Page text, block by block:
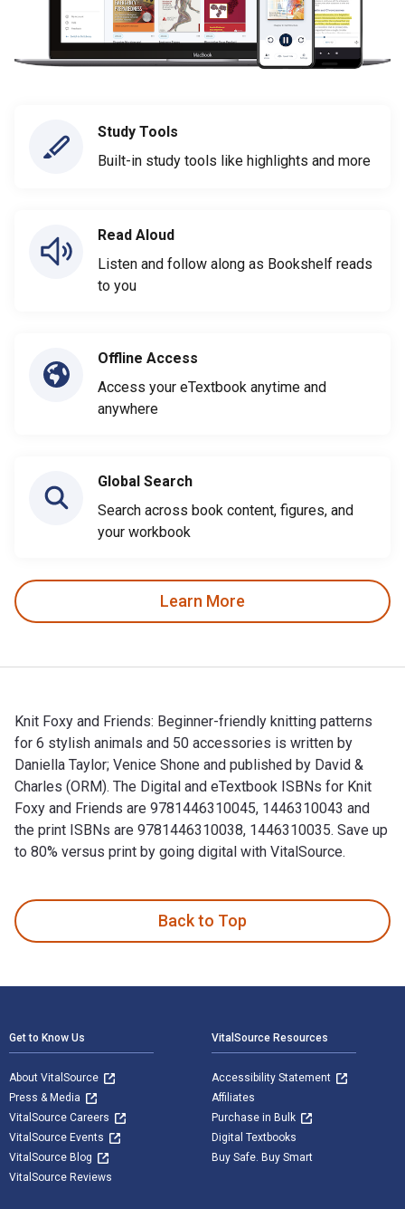
Study Tools
Built-in study tools like highlights and more
Read Aloud
Listen and follow along as Bookshelf reads
to you
Offline Access
Access your eTextbook anytime and
anywhere
Global Search
Search across book content, figures, and
your workbook
Learn More
Knit Foxy and Friends: Beginner-friendly knitting patterns
for 6 stylish animals and 50 accessories is written by
Daniella Taylor; Venice Shone and published by David &
Charles (ORM). The Digital and eTextbook ISBNs for Knit
Foxy and Friends are 9781446310045, 1446310043 and
the print ISBNs are 9781446310038, 1446310035. Save up
to 80% versus print by going digital with VitalSource.
Back to Top
Get to Know Us
About VitalSource
Press & Media
VitalSource Careers
VitalSource Events
VitalSource Blog
VitalSource Reviews
VitalSource Resources
Accessibility Statement
Affiliates
Purchase in Bulk
Digital Textbooks
Buy Safe. Buy Smart